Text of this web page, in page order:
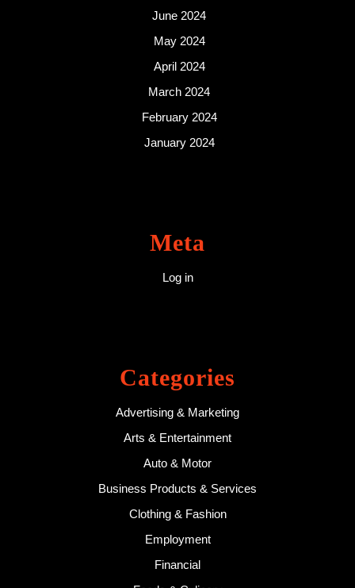
June 2024
May 2024
April 2024
March 2024
February 2024
January 2024
Meta
Log in
Categories
Advertising & Marketing
Arts & Entertainment
Auto & Motor
Business Products & Services
Clothing & Fashion
Employment
Financial